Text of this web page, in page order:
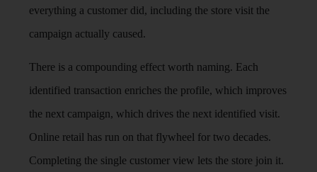
everything a customer did, including the store visit the
campaign actually caused.
There is a compounding effect worth naming. Each
identified transaction enriches the profile, which improves
the next campaign, which drives the next identified visit.
Online retail has run on that flywheel for two decades.
Completing the single customer view lets the store join it.